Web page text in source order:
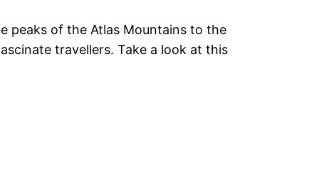
peaks of the Atlas Mountains to the
travellers. Take a look at this